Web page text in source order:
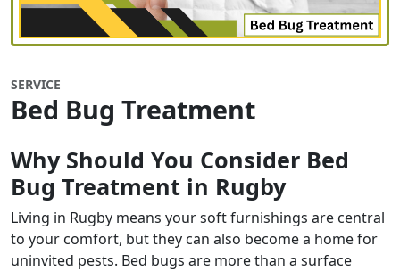
SERVICE
Bed Bug Treatment
Why Should You Consider Bed
Bug Treatment in Rugby
Living in Rugby means your soft furnishings are central
to your comfort, but they can also become a home for
uninvited pests. Bed bugs are more than a surface